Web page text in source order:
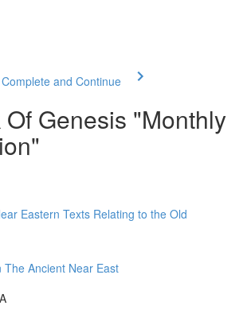
Complete and Continue
Genesis "Monthly
Eastern Texts Relating to the Old
The Ancient Near East